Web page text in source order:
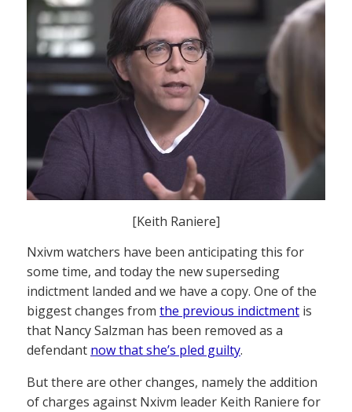
[Keith Raniere]
Nxivm watchers have been anticipating this for
some time, and today the new superseding
indictment landed and we have a copy. One of the
biggest changes from the previous indictment is
that Nancy Salzman has been removed as a
defendant now that she’s pled guilty.
But there are other changes, namely the addition
of charges against Nxivm leader Keith Raniere for